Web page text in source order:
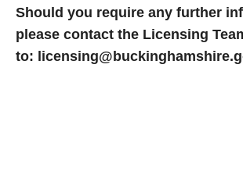
Should you require any further
please contact the Licensing
to: